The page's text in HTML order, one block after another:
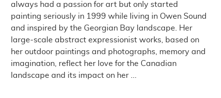
always had a passion for art but only started
painting seriously in 1999 while living in Owen Sound
and inspired by the Georgian Bay landscape. Her
large-scale abstract expressionist works, based on
her outdoor paintings and photographs, memory and
imagination, reflect her love for the Canadian
landscape and its impact on her ...